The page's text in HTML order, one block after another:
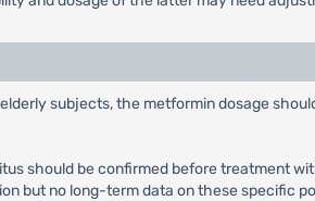
subjects, the metformin dosage
should be confirmed before treatment
but no long-term data on these specific